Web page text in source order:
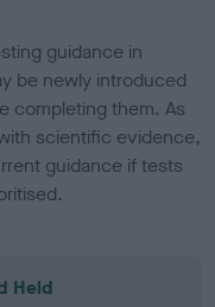
guidance in
be newly introduced
completing them. As
scientific evidence,
guidance if tests
Held